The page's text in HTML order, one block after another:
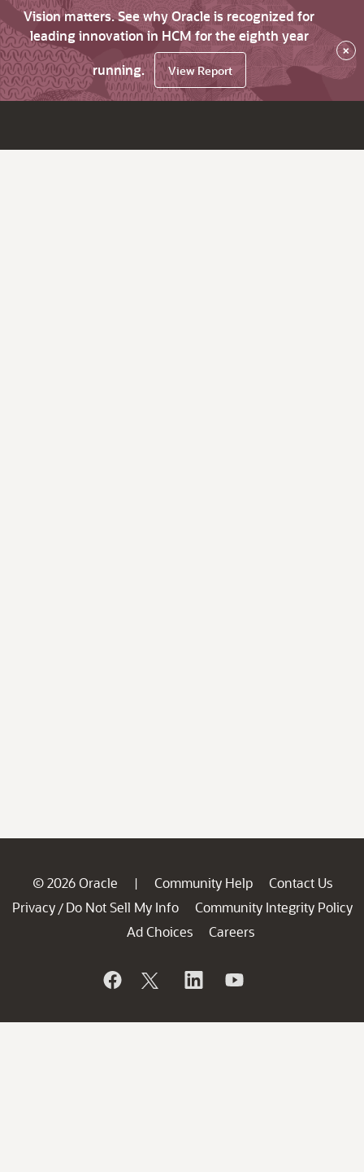
Vision matters. See why Oracle is recognized for
leading innovation in HCM for the eighth year
running.
View Report
×
© 2026 Oracle | Community Help
Contact Us
Privacy / Do Not Sell My Info
Community Integrity Policy
Ad Choices
Careers